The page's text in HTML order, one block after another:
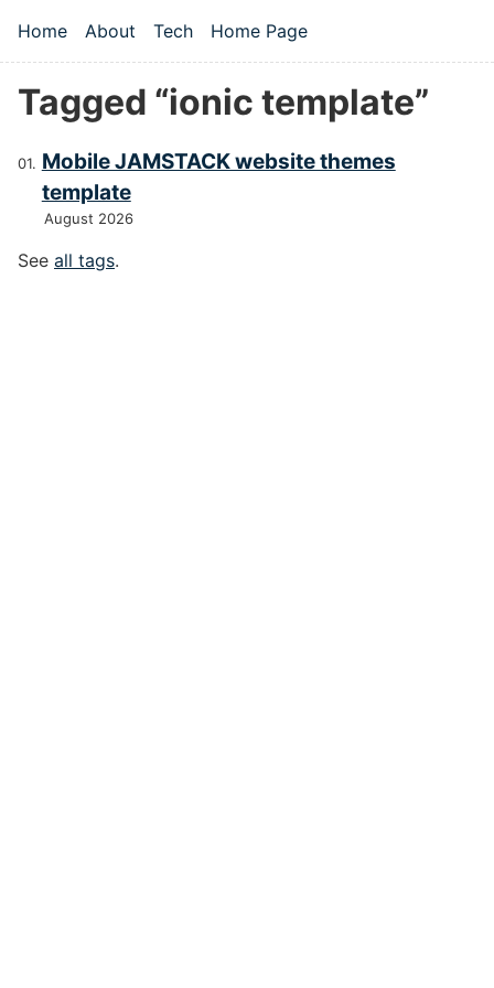
Top level navigation menu
Home About Tech Home Page
Tagged “ionic template”
Mobile JAMSTACK website themes
template
August 2026
See all tags.